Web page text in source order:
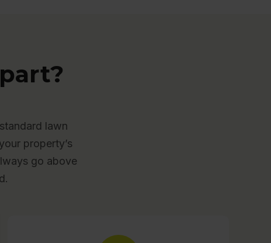
lawn
property’s
go above